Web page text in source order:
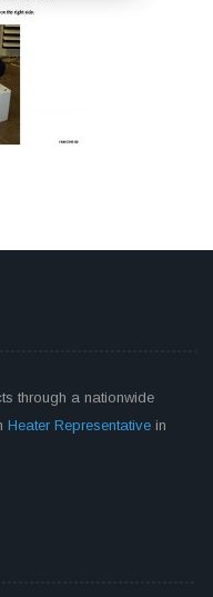
through a nationwide
Heater Representative in